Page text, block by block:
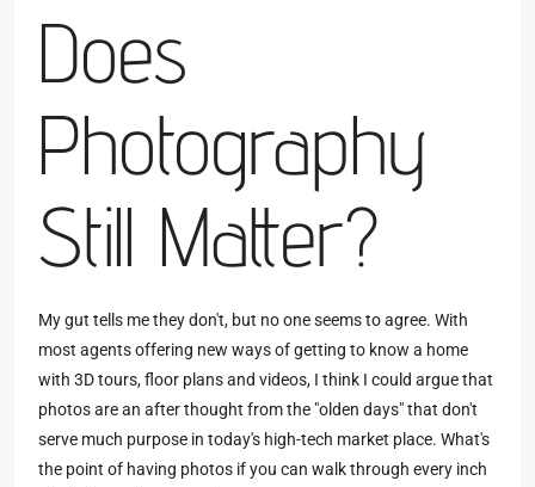
Does
Photography
Still Matter?
My gut tells me they don't, but no one seems to agree. With
most agents offering new ways of getting to know a home
with 3D tours, floor plans and videos, I think I could argue that
photos are an after thought from the "olden days" that don't
serve much purpose in today's high-tech market place. What's
the point of having photos if you can walk through every inch